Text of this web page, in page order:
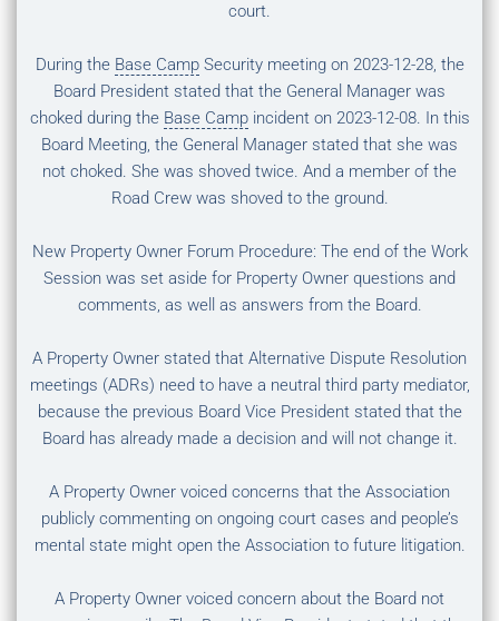
court.
During the Base CampSecurity meeting on 2023-12-28, the
Board President stated that the General Manager was
choked during the Base Campincident on 2023-12-08. In this
Board Meeting, the General Manager stated that she was
not choked. She was shoved twice. And a member of the
Road Crew was shoved to the ground.
New Property Owner Forum Procedure: The end of the Work
Session was set aside for Property Owner questions and
comments, as well as answers from the Board.
A Property Owner stated that Alternative Dispute Resolution
meetings (ADRs) need to have a neutral third party mediator,
because the previous Board Vice President stated that the
Board has already made a decision and will not change it.
A Property Owner voiced concerns that the Association
publicly commenting on ongoing court cases and people’s
mental state might open the Association to future litigation.
A Property Owner voiced concern about the Board not